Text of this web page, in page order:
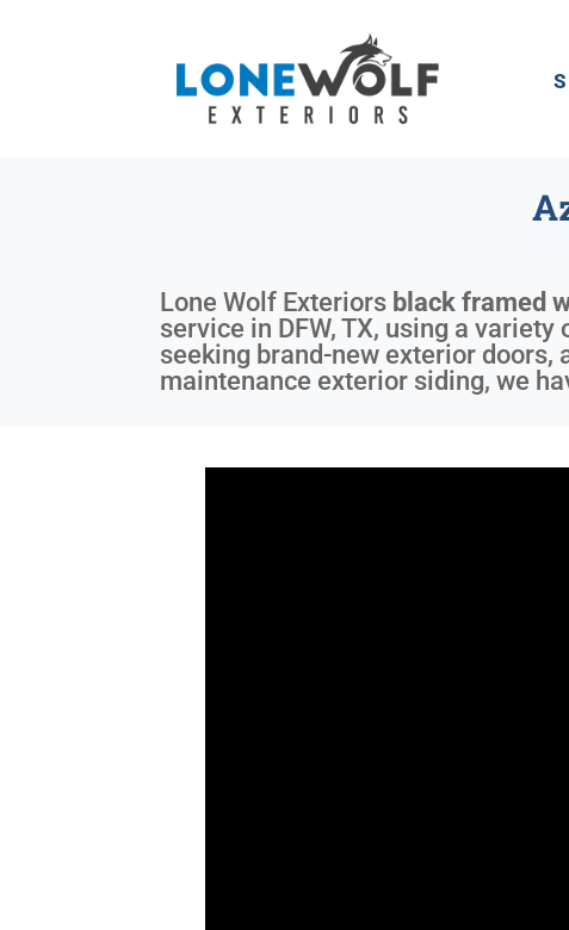
Lone Wolf Exteriors black framed
service in DFW, TX, using a
seeking brand-new exterior
maintenance exterior siding, we